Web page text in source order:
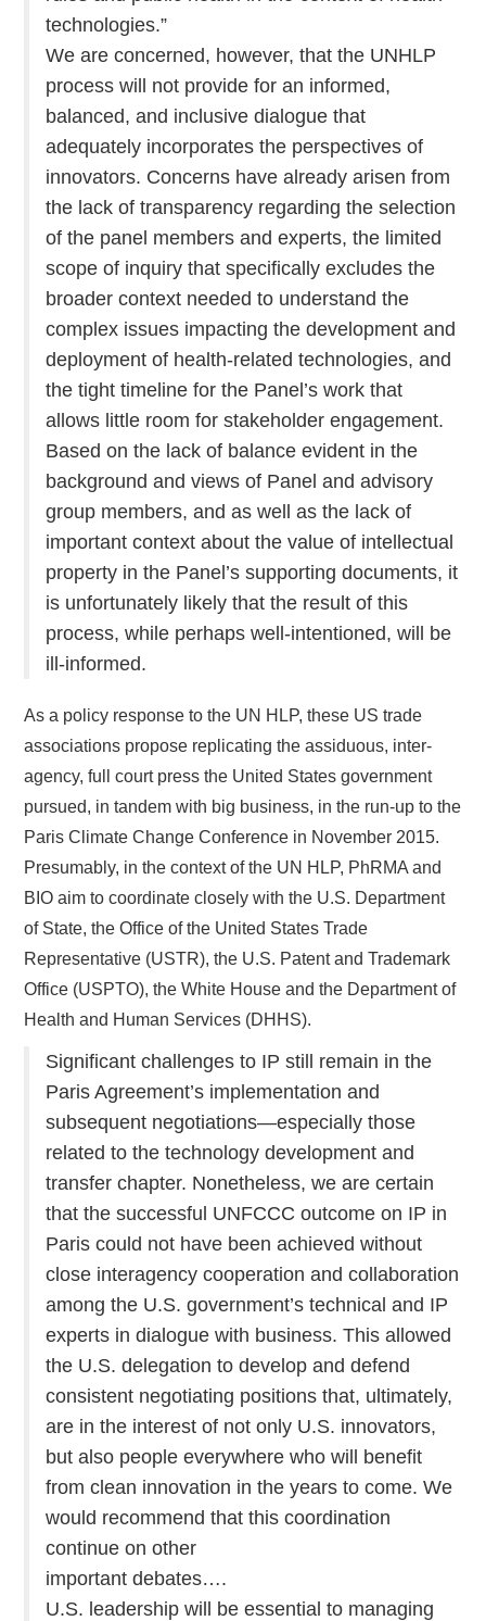
technologies.”
We are concerned, however, that the UNHLP
process will not provide for an informed,
balanced, and inclusive dialogue that
adequately incorporates the perspectives of
innovators. Concerns have already arisen from
the lack of transparency regarding the selection
of the panel members and experts, the limited
scope of inquiry that specifically excludes the
broader context needed to understand the
complex issues impacting the development and
deployment of health-related technologies, and
the tight timeline for the Panel’s work that
allows little room for stakeholder engagement.
Based on the lack of balance evident in the
background and views of Panel and advisory
group members, and as well as the lack of
important context about the value of intellectual
property in the Panel’s supporting documents, it
is unfortunately likely that the result of this
process, while perhaps well-intentioned, will be
ill-informed.
As a policy response to the UN HLP, these US trade
associations propose replicating the assiduous, inter-
agency, full court press the United States government
pursued, in tandem with big business, in the run-up to the
Paris Climate Change Conference in November 2015.
Presumably, in the context of the UN HLP, PhRMA and
BIO aim to coordinate closely with the U.S. Department
of State, the Office of the United States Trade
Representative (USTR), the U.S. Patent and Trademark
Office (USPTO), the White House and the Department of
Health and Human Services (DHHS).
Significant challenges to IP still remain in the
Paris Agreement’s implementation and
subsequent negotiations—especially those
related to the technology development and
transfer chapter. Nonetheless, we are certain
that the successful UNFCCC outcome on IP in
Paris could not have been achieved without
close interagency cooperation and collaboration
among the U.S. government’s technical and IP
experts in dialogue with business. This allowed
the U.S. delegation to develop and defend
consistent negotiating positions that, ultimately,
are in the interest of not only U.S. innovators,
but also people everywhere who will benefit
from clean innovation in the years to come. We
would recommend that this coordination
continue on other
important debates….
U.S. leadership will be essential to managing